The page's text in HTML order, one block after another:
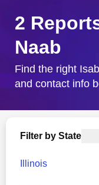
City & State
2
Naab
Find the right
and contact info
Filter by State
Illinois